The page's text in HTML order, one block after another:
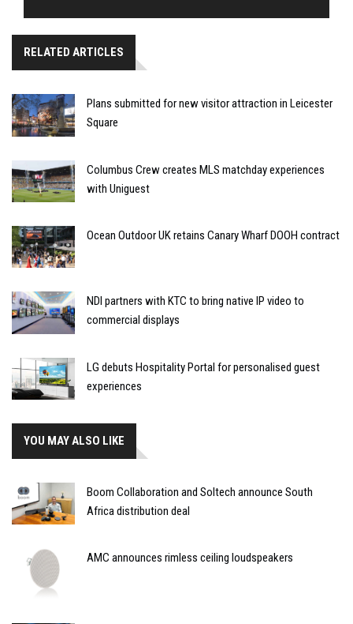
RELATED ARTICLES
Plans submitted for new visitor attraction in Leicester
Square
Columbus Crew creates MLS matchday experiences
with Uniguest
Ocean Outdoor UK retains Canary Wharf DOOH contract
NDI partners with KTC to bring native IP video to
commercial displays
LG debuts Hospitality Portal for personalised guest
experiences
YOU MAY ALSO LIKE
Boom Collaboration and Soltech announce South
Africa distribution deal
AMC announces rimless ceiling loudspeakers